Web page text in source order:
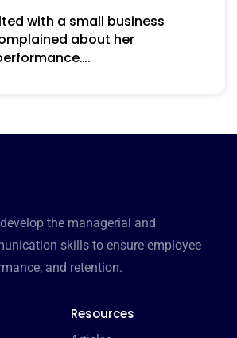
with a small business
about her
the managerial and
skills to ensure employee
and retention.
Resources